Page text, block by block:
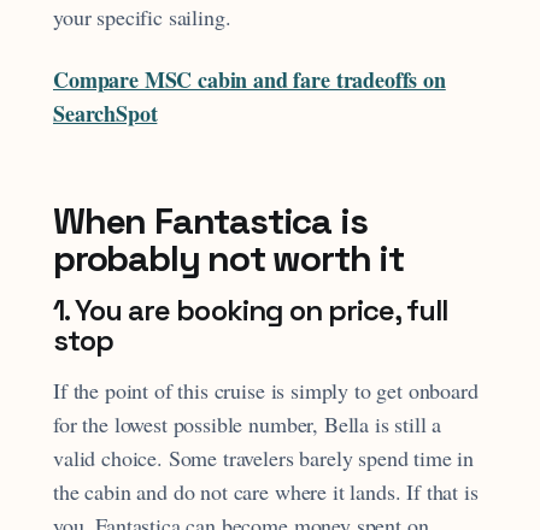
your specific sailing.
Compare MSC cabin and fare tradeoffs on
SearchSpot
When Fantastica is
probably not worth it
1. You are booking on price, full
stop
If the point of this cruise is simply to get onboard
for the lowest possible number, Bella is still a
valid choice. Some travelers barely spend time in
the cabin and do not care where it lands. If that is